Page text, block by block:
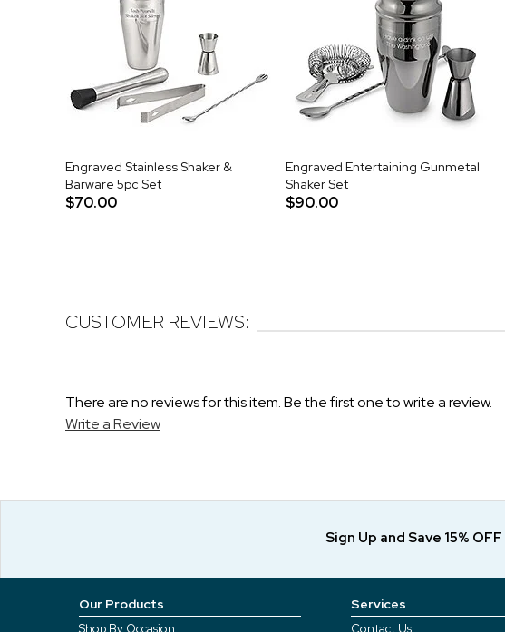
Engraved Stainless Shaker &
Barware 5pc Set
$70.00
Engraved Entertaining Gunmetal
Shaker Set
$90.00
CUSTOMER REVIEWS:
There are no reviews for this item. Be the first one to write a review.
Write a Review
Sign Up and Save 15% OFF
Our Products
Shop By Occasion
Services
Contact Us